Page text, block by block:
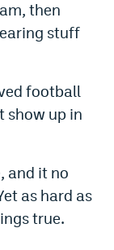
then
stuff
football
show up in
and it no
as hard as
true.